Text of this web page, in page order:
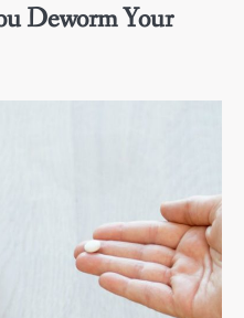
Deworm Your